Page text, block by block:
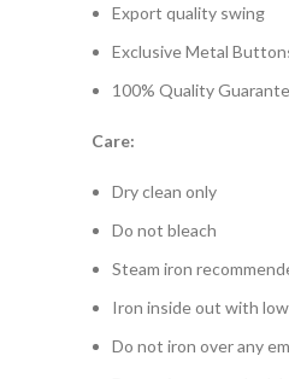
Export quality swing
Exclusive Metal
100% Quality
Care:
Dry clean only
Do not bleach
Steam iron
Iron inside out with
Do not iron over any